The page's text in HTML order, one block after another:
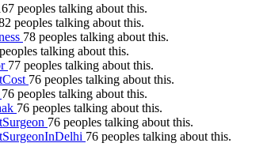
peoples talking about this.
peoples talking about this.
78 peoples talking about this.
talking about this.
77 peoples talking about this.
76 peoples talking about this.
76 peoples talking about this.
76 peoples talking about this.
76 peoples talking about this.
76 peoples talking about this.